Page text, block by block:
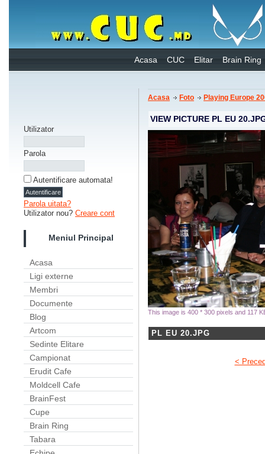
Acasa CUC Elitar Brain Ring
Utilizator
Parola
Autentificare automata!
Parola uitata?
Utilizator nou? Creare cont
Meniul Principal
Acasa
Ligi externe
Membri
Documente
Blog
Artcom
Sedinte Elitare
Campionat
Erudit Cafe
Moldcell Cafe
BrainFest
Cupe
Brain Ring
Tabara
Acasa Foto Playing Europe
VIEW PICTURE PL EU
This image is 400 * 300 pixels and 117
PL EU 20.JPG
<